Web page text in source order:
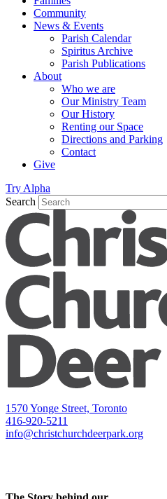
Community
News & Events
Parish Calendar
Spiritus Archive
Parish Publications
About
Who we are
Our Ministry Team
Our History
Renting our Space
Directions and Parking
Contact
Give
Try Alpha
Search
1570 Yonge Street, Toronto
416-920-5211
info@christchurchdeerpark.org